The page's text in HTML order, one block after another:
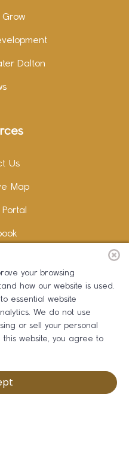
Dalton
Us
Map
Erika B Marketing
of Commerce ©2026
your browsing
how our website is used.
essential website
We do not use
or sell your personal
this website, you agree to